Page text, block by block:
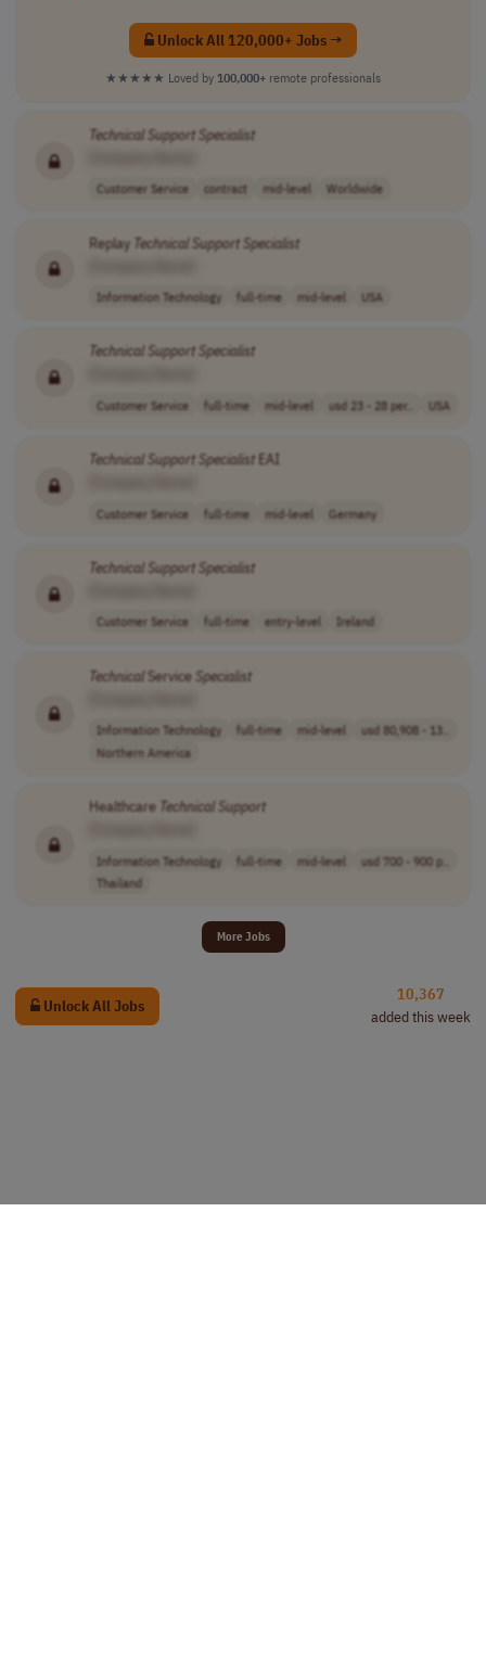
Unlock All 120,000+ Jobs →
★★★★★ Loved by 100,000+ remote professionals
Technical Support Specialist
Customer Service contract mid-level Worldwide
Replay Technical Support Specialist
Information Technology full-time mid-level USA
Technical Support Specialist
Customer Service full-time mid-level usd 23 - 28 per.. USA
Technical Support SpecialistEAI
Customer Service full-time mid-level Germany
Technical Support Specialist
Customer Service full-time entry-level Ireland
TechnicalService Specialist
Information Technology full-time mid-level
usd 80,908 - 13..
Northern America
Healthcare Technical Support
Information Technology full-time mid-level
usd 700 - 900 p..
Thailand
More Jobs
Unlock All Jobs
10,367
added this week